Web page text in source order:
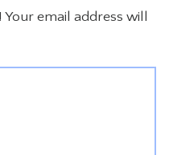
email address will